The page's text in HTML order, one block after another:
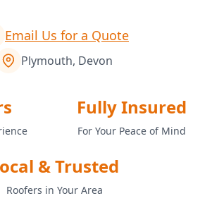
Email Us for a Quote
Plymouth, Devon
Fully Insured
For Your Peace of Mind
& Trusted
Roofers in Your Area